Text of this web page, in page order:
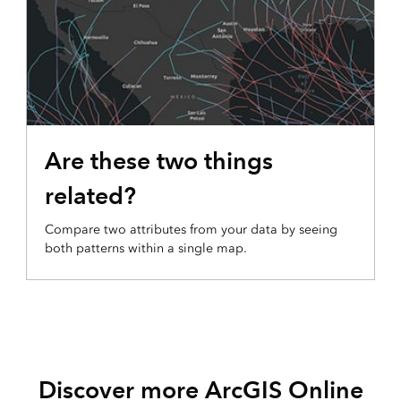
Are these two things
related?
Compare two attributes from your data by seeing
both patterns within a single map.
Discover more ArcGIS Online